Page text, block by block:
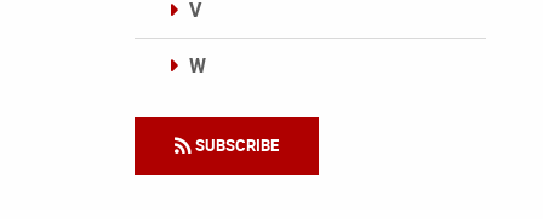
V
W
SUBSCRIBE